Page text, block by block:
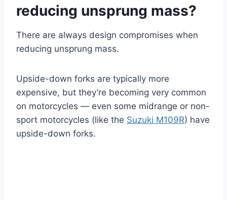
reducing unsprung mass?
There are always design compromises when
reducing unsprung mass.
Upside-down forks are typically more
expensive, but they’re becoming very common
on motorcycles — even some midrange or non-
sport motorcycles (like the Suzuki M109R) have
upside-down forks.